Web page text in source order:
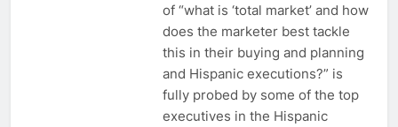
of “what is ‘total market’ and how
does the marketer best tackle
this in their buying and planning
and Hispanic executions?” is
fully probed by some of the top
executives in the Hispanic